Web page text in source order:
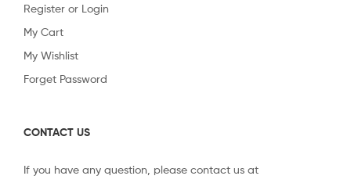
Register or Login
My Cart
My Wishlist
Forget Password
CONTACT US
If you have any question, please contact us at